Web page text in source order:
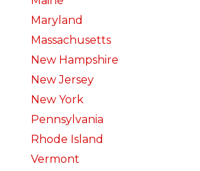
Maryland
Massachusetts
New Hampshire
New Jersey
New York
Pennsylvania
Rhode Island
Vermont